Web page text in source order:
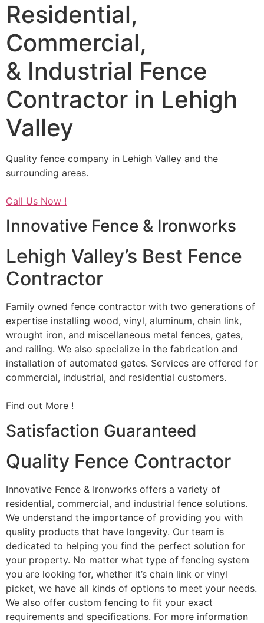
Residential,
Commercial,
& Industrial Fence
Contractor in Lehigh
Valley
Quality fence company in Lehigh Valley and the
surrounding areas.
Call Us Now !
Innovative Fence & Ironworks
Lehigh Valley’s Best Fence
Contractor
Family owned fence contractor with two generations of
expertise installing wood, vinyl, aluminum, chain link,
wrought iron, and miscellaneous metal fences, gates,
and railing. We also specialize in the fabrication and
installation of automated gates. Services are offered for
commercial, industrial, and residential customers.
Find out More !
Satisfaction Guaranteed
Quality Fence Contractor
Innovative Fence & Ironworks offers a variety of
residential, commercial, and industrial fence solutions.
We understand the importance of providing you with
quality products that have longevity. Our team is
dedicated to helping you find the perfect solution for
your property. No matter what type of fencing system
you are looking for, whether it’s chain link or vinyl
picket, we have all kinds of options to meet your needs.
We also offer custom fencing to fit your exact
requirements and specifications. For more information